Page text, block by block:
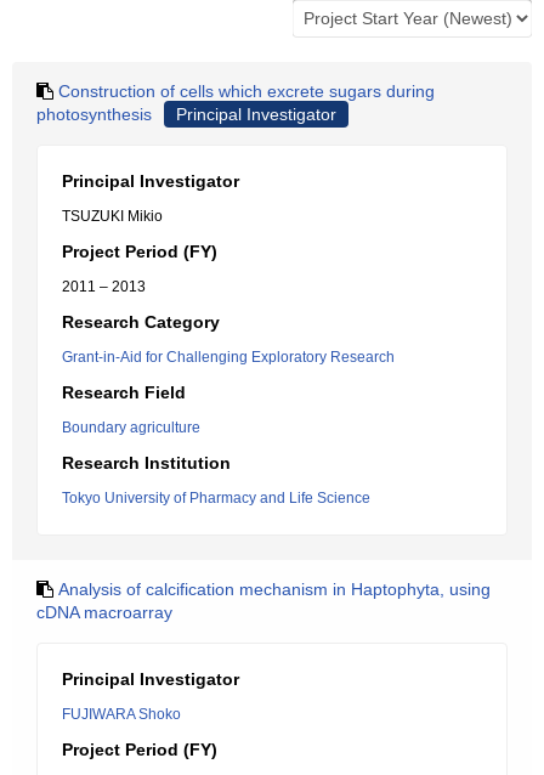
Construction of cells which excrete sugars during
photosynthesis
Principal Investigator
Principal Investigator
TSUZUKI Mikio
Project Period (FY)
2011 – 2013
Research Category
Grant-in-Aid for Challenging Exploratory Research
Research Field
Boundary agriculture
Research Institution
Tokyo University of Pharmacy and Life Science
Analysis of calcification mechanism in Haptophyta, using
cDNA macroarray
Principal Investigator
FUJIWARA Shoko
Project Period (FY)